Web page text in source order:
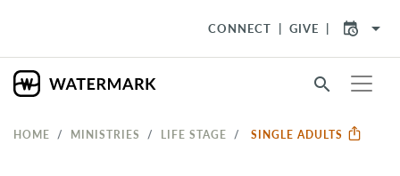
CONNECT GIVE arrow_drop_down
search
HOME MINISTRIES LIFE STAGE SINGLE ADULTS